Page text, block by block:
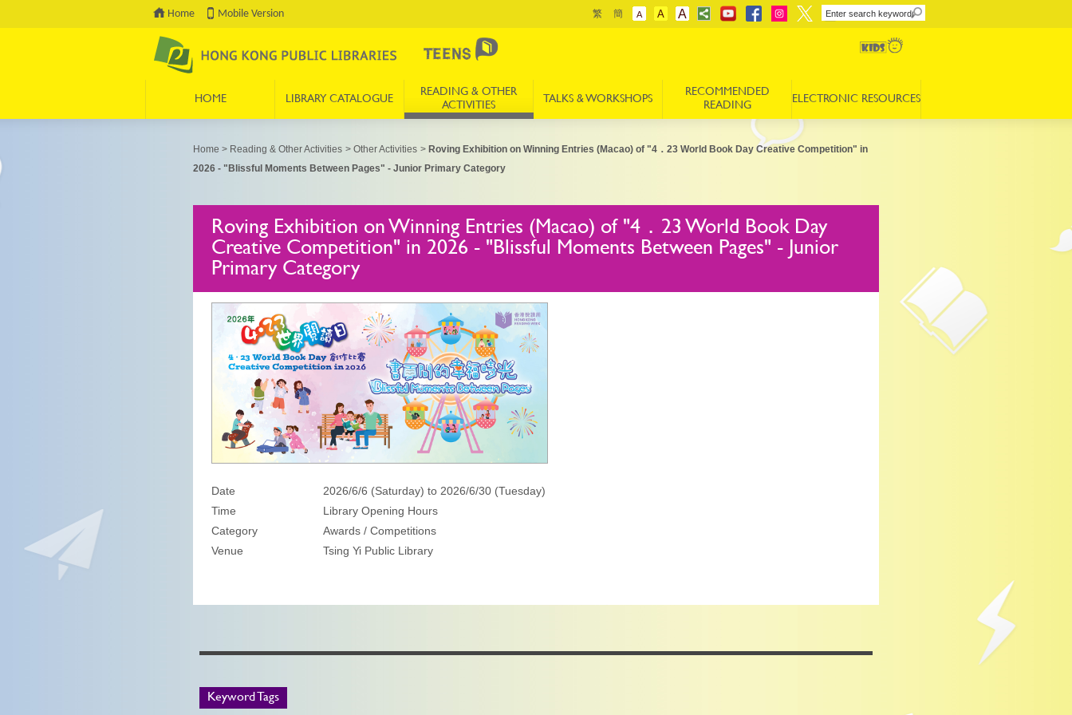
Home Mobile Version 繁 簡 A A A
HOME LIBRARY CATALOGUE
READING & OTHER
ACTIVITIES
TALKS & WORKSHOPS
RECOMMENDED
READING
ELECTRONIC RESOURCES
Home > Reading & Other Activities > Other Activities > Roving Exhibition on Winning Entries (Macao) of "4．23 World Book Day Creative Competition" in
2026 - "Blissful Moments Between Pages" - Junior Primary Category
Roving Exhibition on Winning Entries (Macao) of "4．23 World Book Day
Creative Competition" in 2026 - "Blissful Moments Between Pages" - Junior
Primary Category
Date
2026/6/6 (Saturday) to 2026/6/30 (Tuesday)
Time
Library Opening Hours
Category
Awards / Competitions
Venue
Tsing Yi Public Library
Keyword Tags